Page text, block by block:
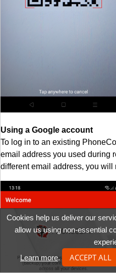
Using a Google account
To log in to an existing
email address you used during
different email address, you will
Cookies help us deliver our
allow us using non-essential
Learn more. ACCEPT ALL